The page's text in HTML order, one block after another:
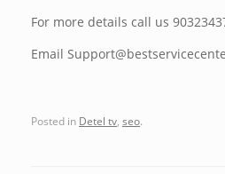
For more details call us
Email
Posted in Detel tv seo.